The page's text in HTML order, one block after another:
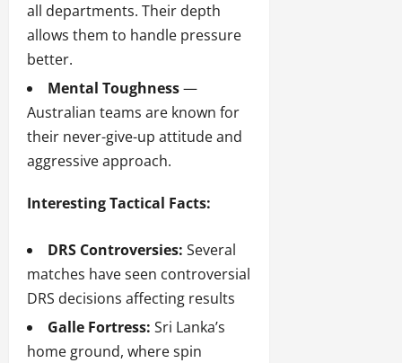
all departments. Their depth
allows them to handle pressure
better.
Mental Toughness—
Australian teams are known for
their never-give-up attitude and
aggressive approach.
Interesting Tactical Facts:
DRS Controversies: Several
matches have seen controversial
DRS decisions affecting results
Galle Fortress: Sri Lanka’s
home ground, where spin